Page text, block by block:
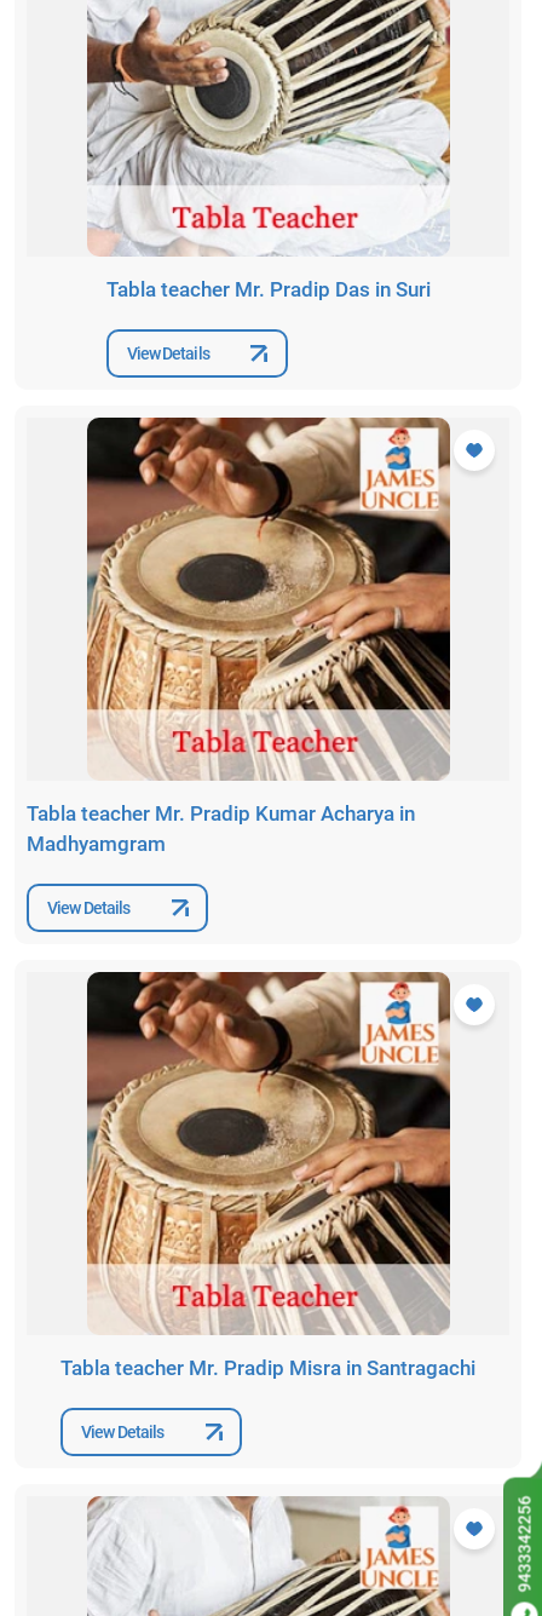
Tabla teacher Mr. Pradip Das in Suri
View Details
Tabla teacher Mr. Pradip Kumar Acharya in
Madhyamgram
View Details
Tabla teacher Mr. Pradip Misra in Santragachi
View Details
9433342256